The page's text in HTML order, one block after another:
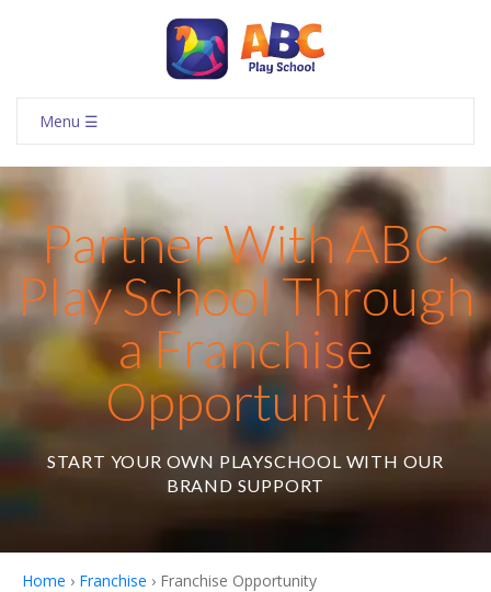
Menu ☰
Partner With ABC
Play School Through
a Franchise
Opportunity
START YOUR OWN PLAYSCHOOL WITH OUR
BRAND SUPPORT
Home › Franchise › Franchise Opportunity